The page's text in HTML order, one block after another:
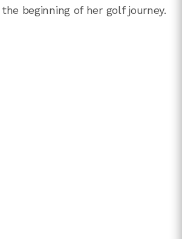
beginning of her golf journey.